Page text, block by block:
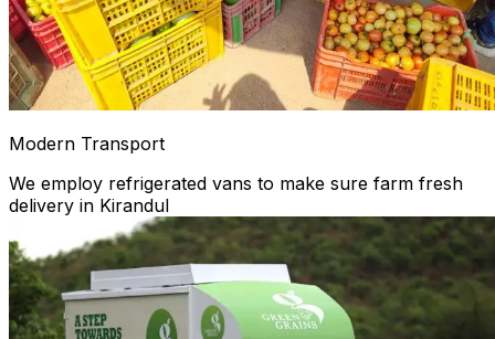
Modern Transport
We employ refrigerated vans to make sure farm fresh
delivery in Kirandul